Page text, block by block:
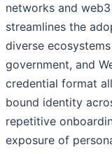
networks and
streamlines the
diverse
government, and
credential format
bound identity
repetitive
exposure of